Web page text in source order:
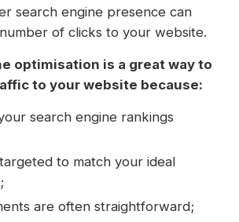
search engine presence can
of clicks to your website.
optimisation is a great way to
to your website because:
search engine rankings
to match your ideal
are often straightforward;